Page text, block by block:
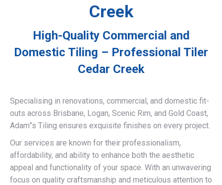
Creek
High-Quality Commercial and
Domestic Tiling – Professional Tiler
Cedar Creek
Specialising in renovations, commercial, and domestic fit-
outs across Brisbane, Logan, Scenic Rim, and Gold Coast,
Adam”s Tiling ensures exquisite finishes on every project.
Our services are known for their professionalism,
affordability, and ability to enhance both the aesthetic
appeal and functionality of your space. With an unwavering
focus on quality craftsmanship and meticulous attention to